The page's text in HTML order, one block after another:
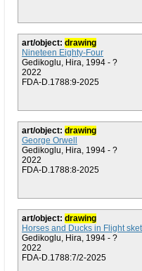
art/object: drawing
Nineteen Eighty-Four
Gedikoglu, Hira, 1994 - ?
2022
FDA-D.1788:9-2025
art/object: drawing
George Orwell
Gedikoglu, Hira, 1994 - ?
2022
FDA-D.1788:8-2025
art/object: drawing
Horses and Ducks in Flight
Gedikoglu, Hira, 1994 - ?
2022
FDA-D.1788:7/2-2025